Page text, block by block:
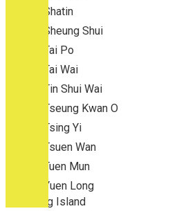
Shatin
Sheung Shui
Tai Po
Tai Wai
Tin Shui Wai
Tseung Kwan O
Tsing Yi
Tsuen Wan
Tuen Mun
Yuen Long
Outlying Island